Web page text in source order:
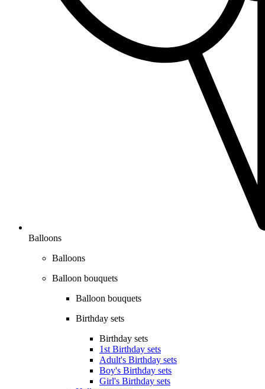
Balloons
Balloons
Balloon bouquets
Balloon bouquets
Birthday sets
Birthday sets
1st Birthday sets
Adult's Birthday sets
Boy's Birthday sets
Girl's Birthday sets